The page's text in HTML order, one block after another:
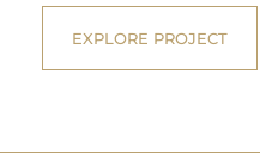
EXPLORE PROJECT